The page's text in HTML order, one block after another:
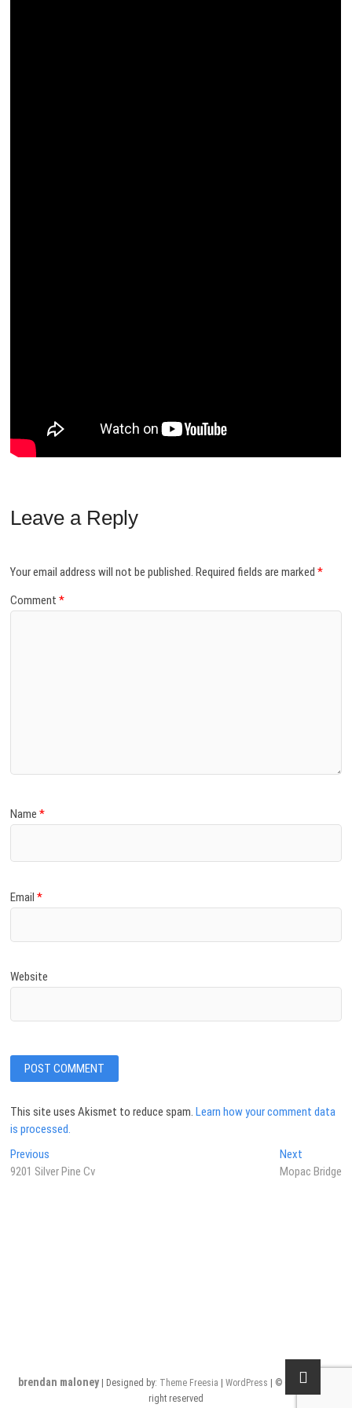
Leave a Reply
Your email address will not be published. Required fields are marked*
Comment*
Name*
Email*
Website
This site uses Akismet to reduce spam.Learn how your comment data
is processed.
Post
navigation
Previous
post:
9201 Silver Pine Cv
NextNext
post:
Mopac Bridge
brendan maloney| Designed by: Theme Freesia WordPress | © Copyright All
right reserved